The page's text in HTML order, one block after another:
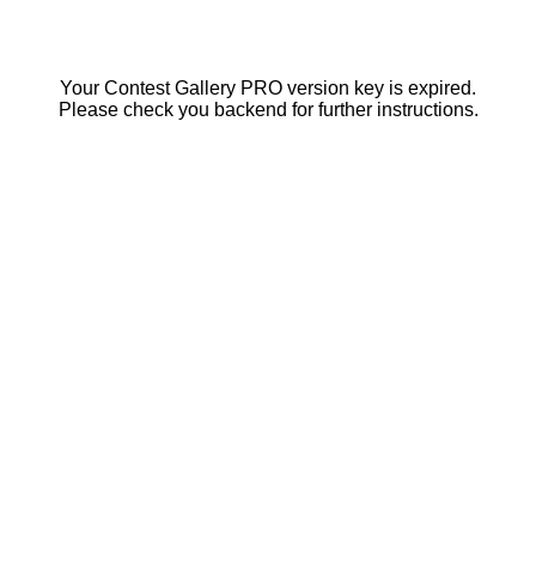
Your Contest Gallery PRO version key is expired.
Please check you backend for further instructions.